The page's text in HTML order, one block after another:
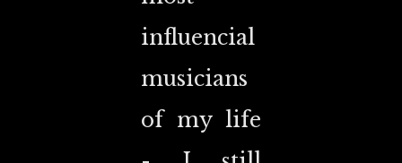
influencial
musicians
of my life